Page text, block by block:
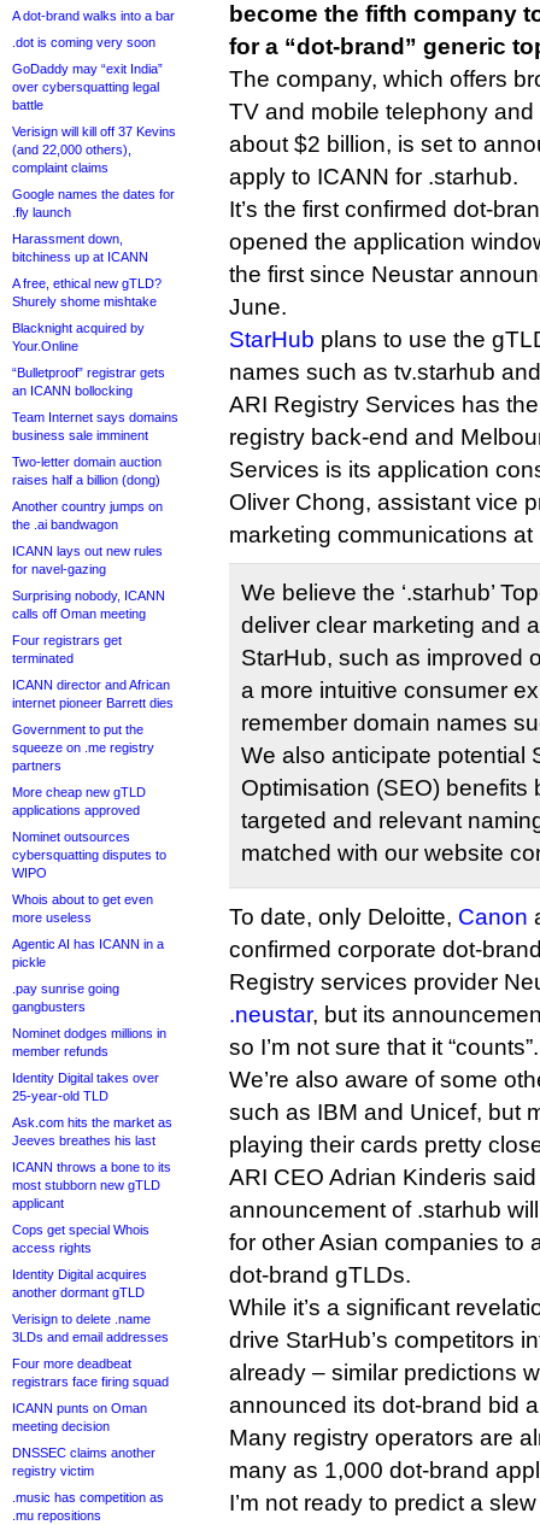
A dot-brand walks into a bar
.dot is coming very soon
GoDaddy may “exit India”
over cybersquatting legal
battle
Verisign will kill off 37 Kevins
(and 22,000 others),
complaint claims
Google names the dates for
.fly launch
Harassment down,
bitchiness up at ICANN
A free, ethical new gTLD?
Shurely shome mishtake
Blacknight acquired by
Your.Online
“Bulletproof” registrar gets
an ICANN bollocking
Team Internet says domains
business sale imminent
Two-letter domain auction
raises half a billion (dong)
Another country jumps on
the .ai bandwagon
ICANN lays out new rules
for navel-gazing
Surprising nobody, ICANN
calls off Oman meeting
Four registrars get
terminated
ICANN director and African
internet pioneer Barrett dies
Government to put the
squeeze on .me registry
partners
More cheap new gTLD
applications approved
Nominet outsources
cybersquatting disputes to
WIPO
Whois about to get even
more useless
Agentic AI has ICANN in a
pickle
.pay sunrise going
gangbusters
Nominet dodges millions in
member refunds
Identity Digital takes over
25-year-old TLD
Ask.com hits the market as
Jeeves breathes his last
ICANN throws a bone to its
most stubborn new gTLD
applicant
Cops get special Whois
access rights
Identity Digital acquires
another dormant gTLD
Verisign to delete .name
3LDs and email addresses
Four more deadbeat
registrars face firing squad
ICANN punts on Oman
meeting decision
DNSSEC claims another
registry victim
.music has competition as
.mu repositions
become the fifth company
for a “dot-brand” generic
The company, which offers
TV and mobile telephony
about $2 billion, is set to
apply to ICANN for .starhub.
It’s the first confirmed dot-
opened the application
the first since Neustar
June.
StarHub plans to use the
names such as tv.starhub
ARI Registry Services has
registry back-end and
Services is its application
Oliver Chong, assistant vice
marketing communications at
We believe the ‘.starhub’
deliver clear marketing and
StarHub, such as improved
a more intuitive consumer
remember domain names
We also anticipate potential
Optimisation (SEO) benefits
targeted and relevant
matched with our website
To date, only Deloitte, Canon
confirmed corporate dot-
Registry services provider
.neustar, but its
so I’m not sure that it “counts”.
We’re also aware of some
such as IBM and Unicef, but
playing their cards pretty
ARI CEO Adrian Kinderis
announcement of .starhub
for other Asian companies to
dot-brand gTLDs.
While it’s a significant
drive StarHub’s competitors
already – similar predictions
announced its dot-brand bid
Many registry operators are
many as 1,000 dot-brand
I’m not ready to predict a